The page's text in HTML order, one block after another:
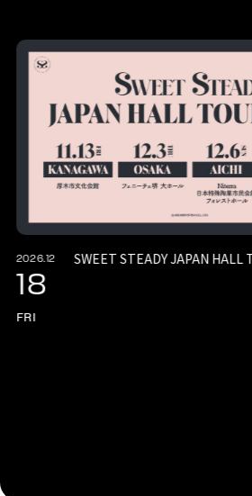
2026.12
18
FRI
SWEET STEADY JAPAN HALL